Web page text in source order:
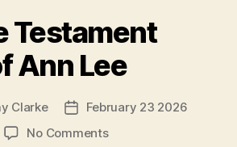
Testament
Ann Lee
Clarke
PostFebruary 23 2026
No Commentson